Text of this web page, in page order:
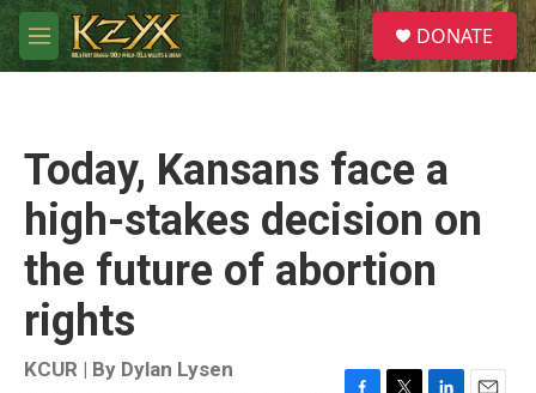
Skip to main content
M
e
S
e
a
DONATE
Today, Kansans face a
high-stakes decision on
the future of abortion
rights
KCUR | By Dylan Lysen